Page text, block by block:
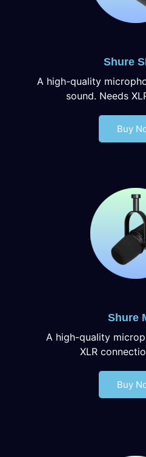
Shure
A high-quality
sound. Needs
Buy
Shure
A high-quality
XLR
Buy